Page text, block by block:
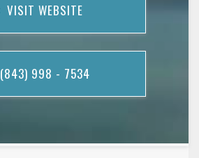
VISIT WEBSITE
(843) 998 - 7534